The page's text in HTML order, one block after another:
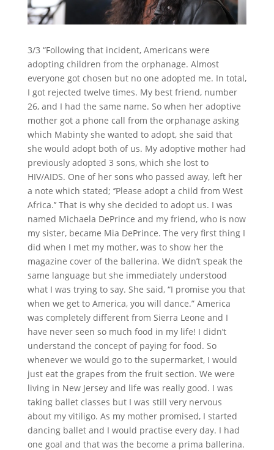
3/3 “Following that incident, Americans were
adopting children from the orphanage. Almost
everyone got chosen but no one adopted me. In total,
I got rejected twelve times. My best friend, number
26, and I had the same name. So when her adoptive
mother got a phone call from the orphanage asking
which Mabinty she wanted to adopt, she said that
she would adopt both of us. My adoptive mother had
previously adopted 3 sons, which she lost to
HIV/AIDS. One of her sons who passed away, left her
a note which stated; ‘’Please adopt a child from West
Africa.’’ That is why she decided to adopt us. I was
named Michaela DePrince and my friend, who is now
my sister, became Mia DePrince. The very first thing I
did when I met my mother, was to show her the
magazine cover of the ballerina. We didn’t speak the
same language but she immediately understood
what I was trying to say. She said, “I promise you that
when we get to America, you will dance.” America
was completely different from Sierra Leone and I
have never seen so much food in my life! I didn’t
understand the concept of paying for food. So
whenever we would go to the supermarket, I would
just eat the grapes from the fruit section. We were
living in New Jersey and life was really good. I was
taking ballet classes but I was still very nervous
about my vitiligo. As my mother promised, I started
dancing ballet and I would practise every day. I had
one goal and that was the become a prima ballerina.